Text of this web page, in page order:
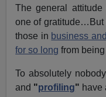
The general
one of gratitude…But
those in business
for so long from
To absolutely
and "profiling" have